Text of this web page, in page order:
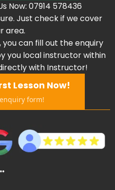
Now: 07914 578436
Just check if we cover
area.
can fill out the enquiry
you local instructor within
with Instructor!
Lesson Now!
form!